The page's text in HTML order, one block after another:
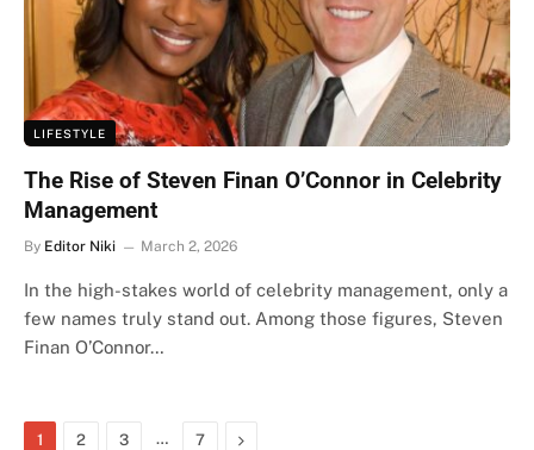
LIFESTYLE
The Rise of Steven Finan O’Connor in Celebrity
Management
By Editor Niki March 2, 2026
In the high-stakes world of celebrity management, only a
few names truly stand out. Among those figures, Steven
Finan O’Connor…
1 2 3 … 7 Next